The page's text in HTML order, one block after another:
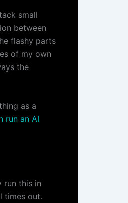
small
between
flashy parts
of my own
the
as a
run an AI
run this in
times out.